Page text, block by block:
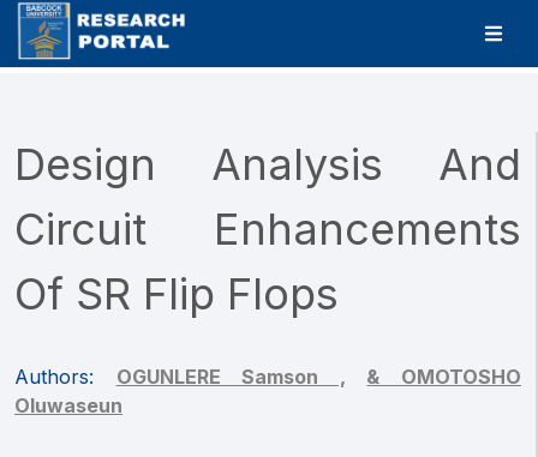
Design Analysis And
Circuit Enhancements
Of SR Flip Flops
Authors: OGUNLERE Samson ,
& OMOTOSHO
Oluwaseun